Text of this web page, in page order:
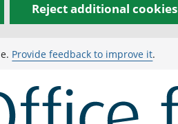
Reject additional cookies
Provide feedback to improve it.